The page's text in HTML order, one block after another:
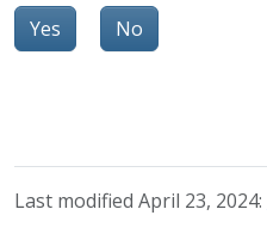
Yes No
Last modified April 23, 2024: